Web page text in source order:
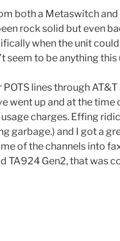
both a Metaswitch
rock solid but even
when the unit
seem to be anything
lines through
went up and at the
charges. Effing
garbage.) and I got a
of the channels into
TA924 Gen2, that was